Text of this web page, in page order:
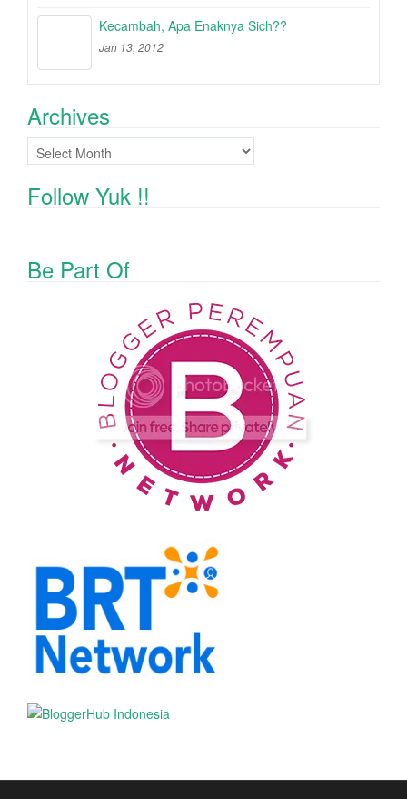
Kecambah, Apa Enaknya Sich??
Jan 13, 2012
Archives
Archives
Follow Yuk !!
Be Part Of